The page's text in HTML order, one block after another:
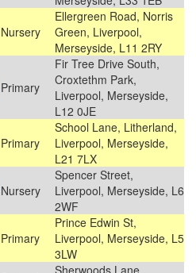
Nursery
Ellergreen Road, Norris
Green, Liverpool,
Merseyside, L11 2RY
Primary
Fir Tree Drive South,
Croxtethm Park,
Liverpool, Merseyside,
L12 0JE
Primary
School Lane, Litherland,
Liverpool, Merseyside,
L21 7LX
Nursery
Spencer Street,
Liverpool, Merseyside, L6
2WF
Primary
Prince Edwin St,
Liverpool, Merseyside, L5
3LW